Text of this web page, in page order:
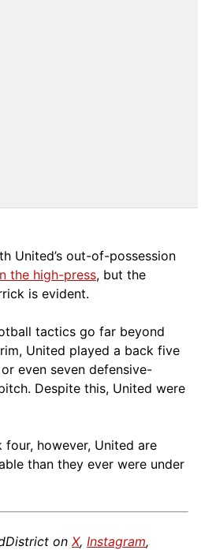
United’s out-of-possession
the high-press, but the
is evident.
tactics go far beyond
United played a back five
even seven defensive-
Despite this, United were
however, United are
than they ever were under
on X, Instagram,